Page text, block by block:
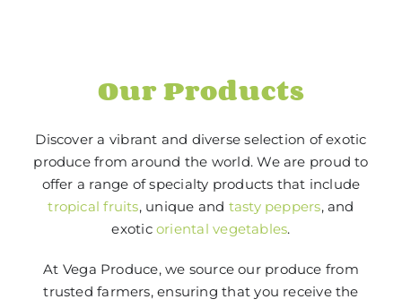
Our Products
Discover a vibrant and diverse selection of exotic
produce from around the world. We are proud to
offer a range of specialty products that include
tropical fruits, unique and tasty peppers, and
exoticoriental vegetables.
At Vega Produce, we source our produce from
trusted farmers, ensuring that you receive the